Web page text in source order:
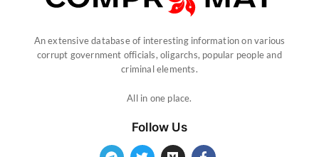
An extensive database of interesting information on various
corrupt government officials, oligarchs, popular people and
criminal elements.
All in one place.
Follow Us